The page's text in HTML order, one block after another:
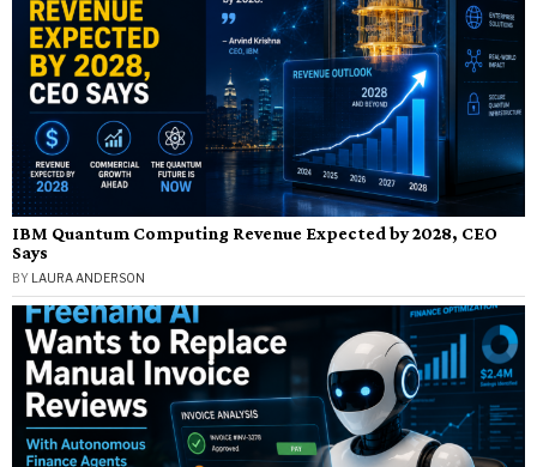
IBM Quantum Computing Revenue Expected by 2028, CEO
Says
BY LAURA ANDERSON